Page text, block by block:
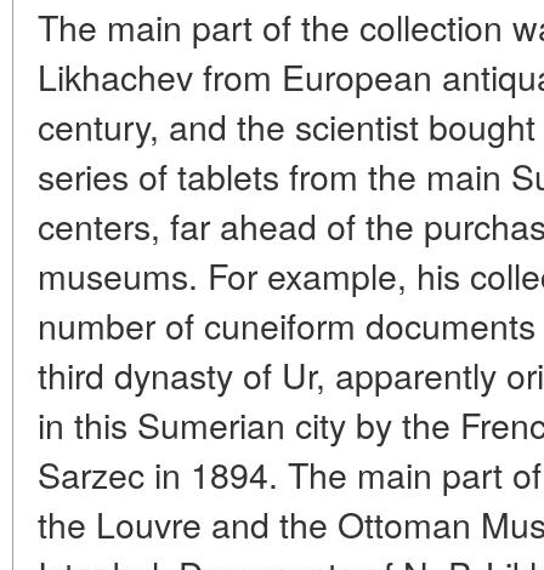
The main part of the collection
Likhachev from European
century, and the scientist
series of tablets from the main
centers, far ahead of the
museums. For example, his
number of cuneiform
third dynasty of Ur, apparently
in this Sumerian city by the
Sarzec in 1894. The main part
the Louvre and the Ottoman